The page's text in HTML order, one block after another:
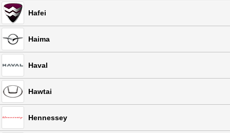
Hafei
Haima
Haval
Hawtai
Hennessey